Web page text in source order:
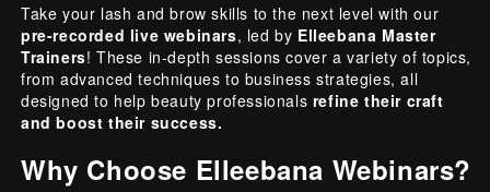
Take your lash and brow skills to the next level with our
pre-recorded live webinars, led by Elleebana Master
Trainers! These in-depth sessions cover a variety of topics,
from advanced techniques to business strategies, all
designed to help beauty professionals refine their craft
and boost their success.
Why Choose Elleebana Webinars?